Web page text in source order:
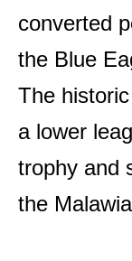
converted
the Blue
The
a lower
trophy and
the